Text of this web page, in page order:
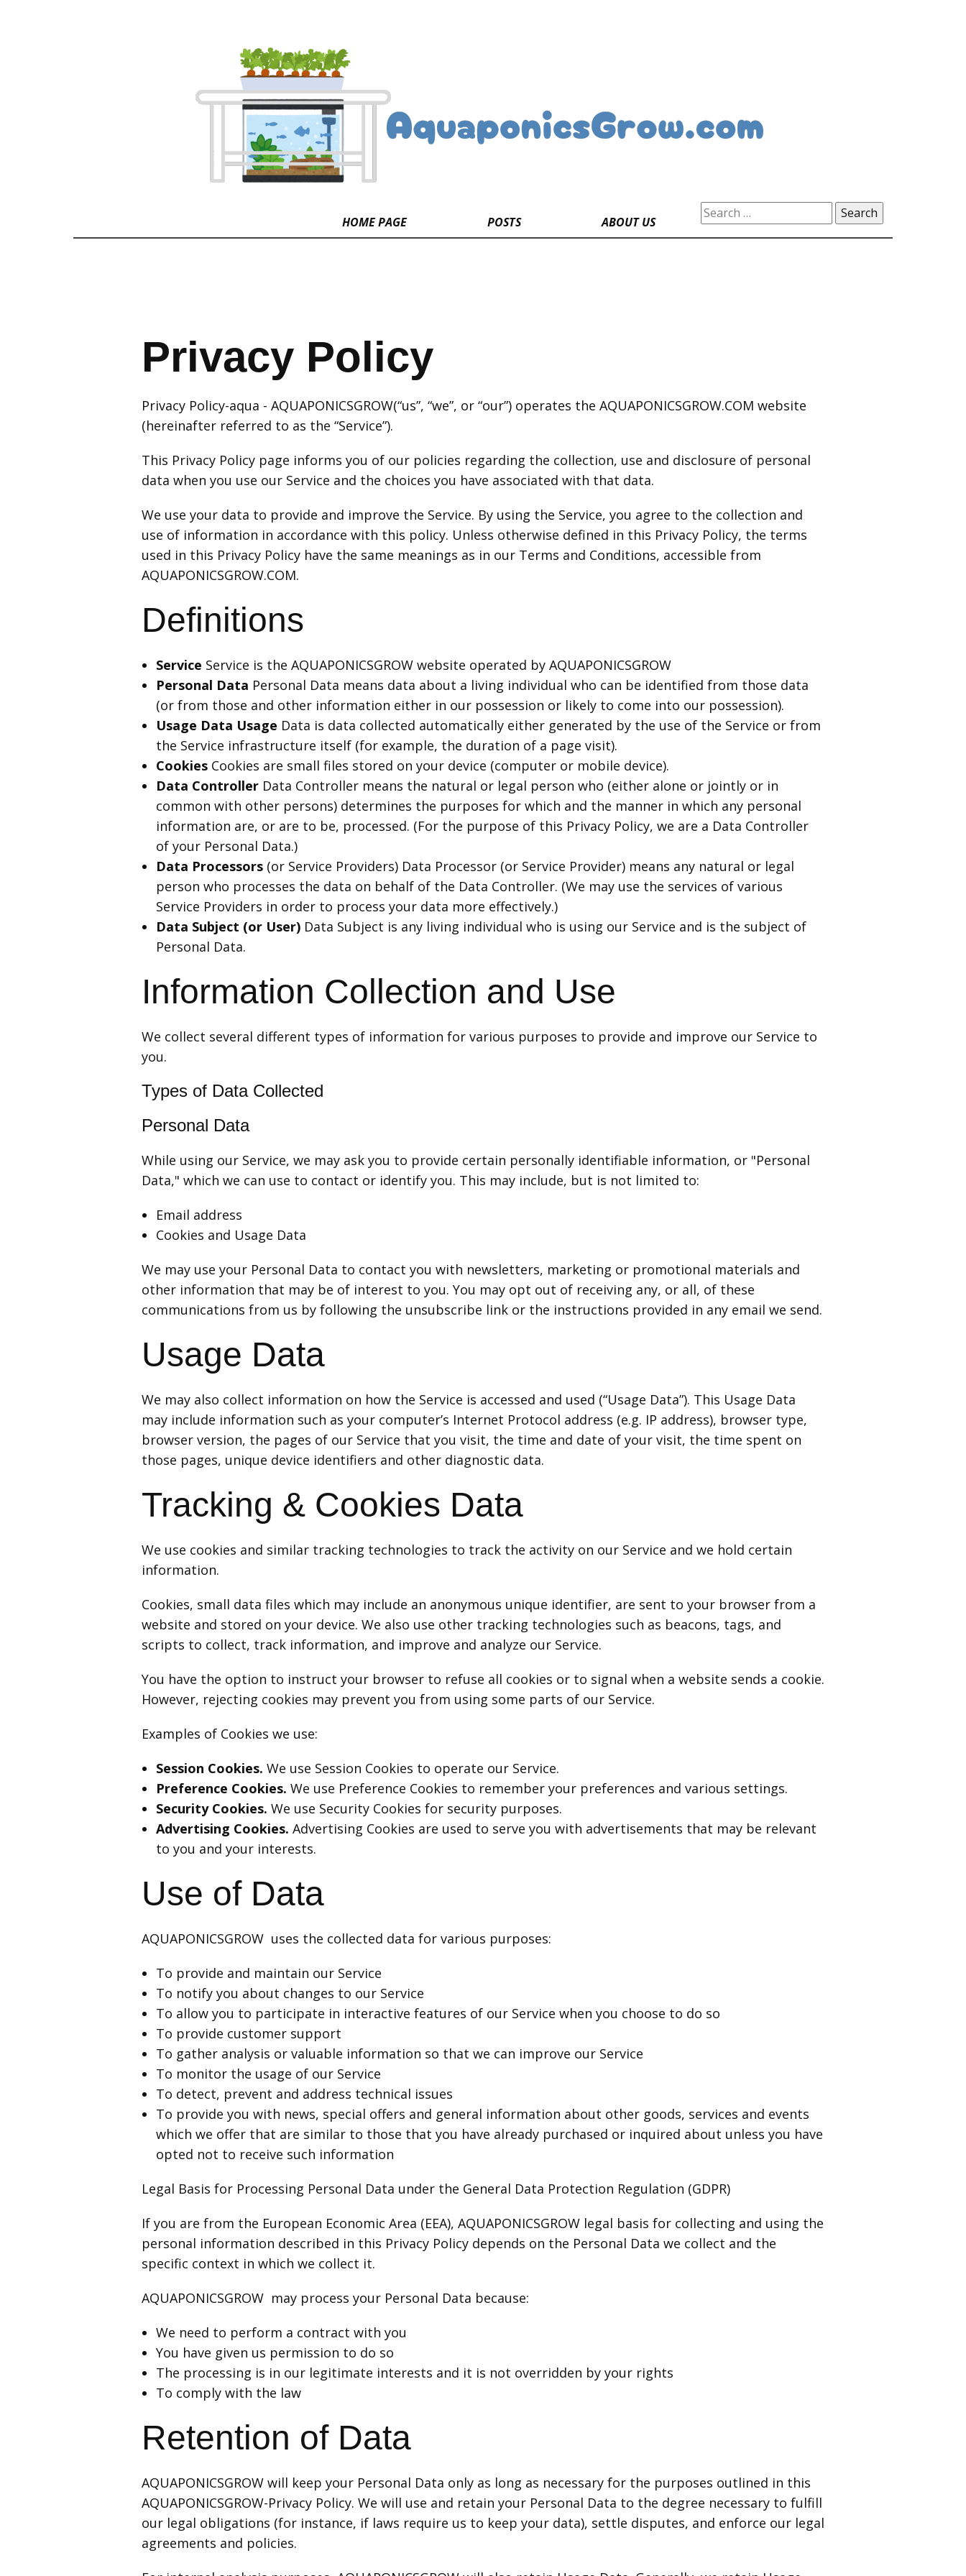
Search
for:
HOME PAGE POSTS ABOUT US
Privacy Policy
Privacy Policy-aqua - AQUAPONICSGROW(“us”, “we”, or “our”) operates the AQUAPONICSGROW.COM website
(hereinafter referred to as the “Service”).
This Privacy Policy page informs you of our policies regarding the collection, use and disclosure of personal
data when you use our Service and the choices you have associated with that data.
We use your data to provide and improve the Service. By using the Service, you agree to the collection and
use of information in accordance with this policy. Unless otherwise defined in this Privacy Policy, the terms
used in this Privacy Policy have the same meanings as in our Terms and Conditions, accessible from
AQUAPONICSGROW.COM.
Definitions
Service Service is the AQUAPONICSGROW website operated by AQUAPONICSGROW
Personal Data Personal Data means data about a living individual who can be identified from those data
(or from those and other information either in our possession or likely to come into our possession).
Usage Data Usage Data is data collected automatically either generated by the use of the Service or from
the Service infrastructure itself (for example, the duration of a page visit).
Cookies Cookies are small files stored on your device (computer or mobile device).
Data Controller Data Controller means the natural or legal person who (either alone or jointly or in
common with other persons) determines the purposes for which and the manner in which any personal
information are, or are to be, processed. (For the purpose of this Privacy Policy, we are a Data Controller
of your Personal Data.)
Data Processors (or Service Providers) Data Processor (or Service Provider) means any natural or legal
person who processes the data on behalf of the Data Controller. (We may use the services of various
Service Providers in order to process your data more effectively.)
Data Subject (or User) Data Subject is any living individual who is using our Service and is the subject of
Personal Data.
Information Collection and Use
We collect several different types of information for various purposes to provide and improve our Service to
you.
Types of Data Collected
Personal Data
While using our Service, we may ask you to provide certain personally identifiable information, or "Personal
Data," which we can use to contact or identify you. This may include, but is not limited to:
Email address
Cookies and Usage Data
We may use your Personal Data to contact you with newsletters, marketing or promotional materials and
other information that may be of interest to you. You may opt out of receiving any, or all, of these
communications from us by following the unsubscribe link or the instructions provided in any email we send.
Usage Data
We may also collect information on how the Service is accessed and used (“Usage Data”). This Usage Data
may include information such as your computer’s Internet Protocol address (e.g. IP address), browser type,
browser version, the pages of our Service that you visit, the time and date of your visit, the time spent on
those pages, unique device identifiers and other diagnostic data.
Tracking & Cookies Data
We use cookies and similar tracking technologies to track the activity on our Service and we hold certain
information.
Cookies, small data files which may include an anonymous unique identifier, are sent to your browser from a
website and stored on your device. We also use other tracking technologies such as beacons, tags, and
scripts to collect, track information, and improve and analyze our Service.
You have the option to instruct your browser to refuse all cookies or to signal when a website sends a cookie.
However, rejecting cookies may prevent you from using some parts of our Service.
Examples of Cookies we use:
Session Cookies. We use Session Cookies to operate our Service.
Preference Cookies. We use Preference Cookies to remember your preferences and various settings.
Security Cookies. We use Security Cookies for security purposes.
Advertising Cookies. Advertising Cookies are used to serve you with advertisements that may be relevant
to you and your interests.
Use of Data
AQUAPONICSGROW uses the collected data for various purposes:
To provide and maintain our Service
To notify you about changes to our Service
To allow you to participate in interactive features of our Service when you choose to do so
To provide customer support
To gather analysis or valuable information so that we can improve our Service
To monitor the usage of our Service
To detect, prevent and address technical issues
To provide you with news, special offers and general information about other goods, services and events
which we offer that are similar to those that you have already purchased or inquired about unless you have
opted not to receive such information
Legal Basis for Processing Personal Data under the General Data Protection Regulation (GDPR)
If you are from the European Economic Area (EEA), AQUAPONICSGROW legal basis for collecting and using the
personal information described in this Privacy Policy depends on the Personal Data we collect and the
specific context in which we collect it.
AQUAPONICSGROW may process your Personal Data because:
We need to perform a contract with you
You have given us permission to do so
The processing is in our legitimate interests and it is not overridden by your rights
To comply with the law
Retention of Data
AQUAPONICSGROW will keep your Personal Data only as long as necessary for the purposes outlined in this
AQUAPONICSGROW-Privacy Policy. We will use and retain your Personal Data to the degree necessary to fulfill
our legal obligations (for instance, if laws require us to keep your data), settle disputes, and enforce our legal
agreements and policies.